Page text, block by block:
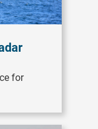
for